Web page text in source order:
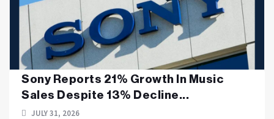
Sony Reports 21% Growth In Music
Sales Despite 13% Decline...
JULY 31, 2026